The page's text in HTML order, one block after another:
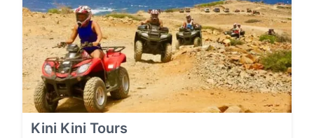
Kini Kini Tours